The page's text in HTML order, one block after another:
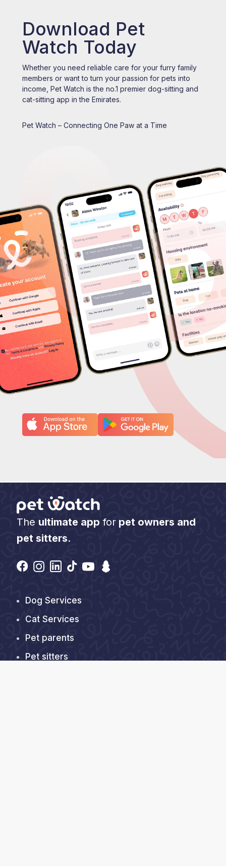
Download Pet
Watch Today
Whether you need reliable care for your furry family
members or want to turn your passion for pets into
income, Pet Watch is the no.1 premier dog-sitting and
cat-sitting app in the Emirates.
Pet Watch – Connecting One Paw at a Time
The ultimate app forpet owners and
pet sitters.
Dog Services
Cat Services
Pet parents
Pet sitters